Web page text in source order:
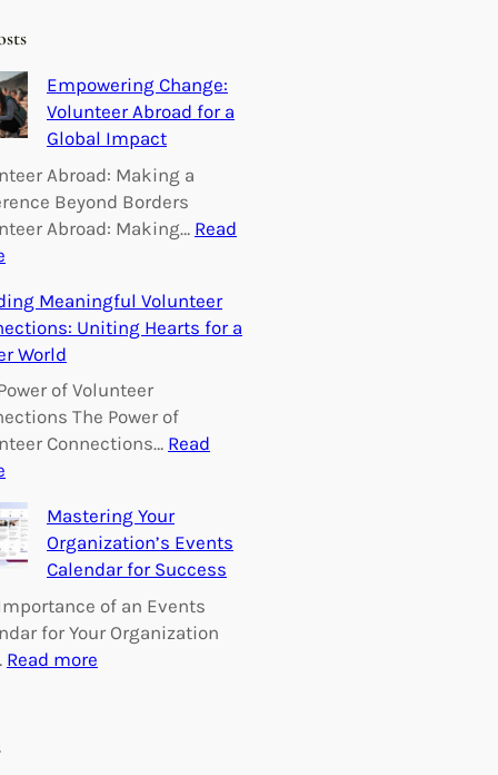
Empowering Change:
Volunteer Abroad for a
Global Impact
Abroad: Making a
Beyond Borders
Abroad: Making… Read
m
p
o
w
e
r
g
C
a
n
g
Meaningful Volunteer
Uniting Hearts for a
World
of Volunteer
The Power of
Connections… Read
u
i
d
i
n
Mastering Your
Organization’s Events
Calendar for Success
of an Events
for Your Organization
Read more